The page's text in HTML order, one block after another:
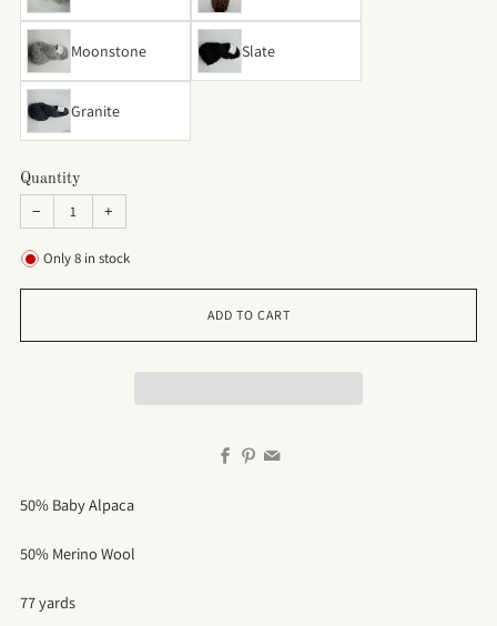
Moonstone Slate
Granite
Quantity
− +
Only8 in stock
ADD TO CART
Facebook
50% Baby Alpaca
50% Merino Wool
77 yards